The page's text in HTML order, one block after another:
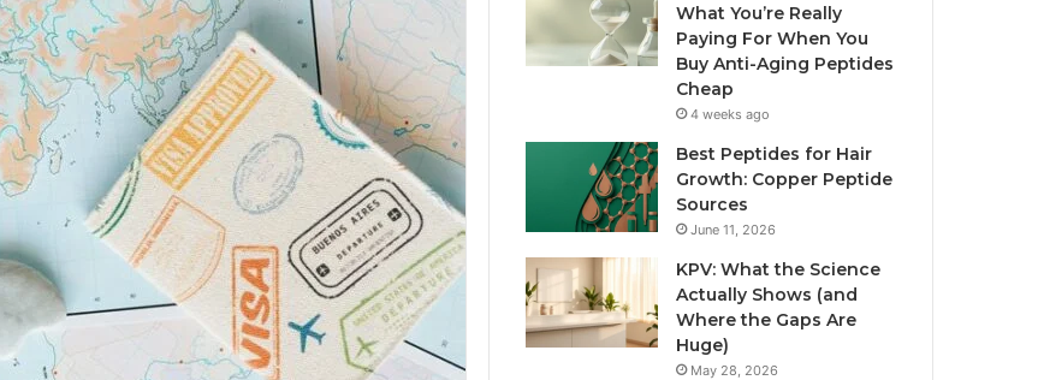
What You’re Really
Paying For When You
Buy Anti-Aging Peptides
Cheap
4 weeks ago
Best Peptides for Hair
Growth: Copper Peptide
Sources
June 11, 2026
KPV: What the Science
Actually Shows (and
Where the Gaps Are
Huge)
May 28, 2026